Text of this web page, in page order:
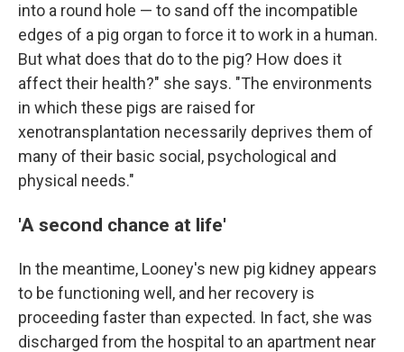
into a round hole — to sand off the incompatible
edges of a pig organ to force it to work in a human.
But what does that do to the pig? How does it
affect their health?" she says. "The environments
in which these pigs are raised for
xenotransplantation necessarily deprives them of
many of their basic social, psychological and
physical needs."
'A second chance at life'
In the meantime, Looney's new pig kidney appears
to be functioning well, and her recovery is
proceeding faster than expected. In fact, she was
discharged from the hospital to an apartment near